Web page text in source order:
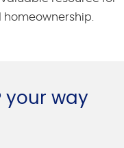
your way